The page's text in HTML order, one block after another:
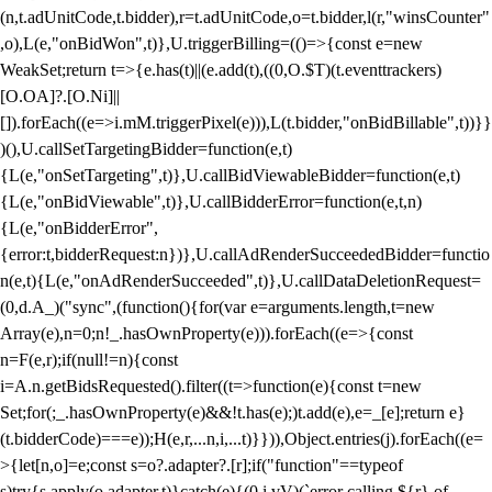
(n,t.adUnitCode,t.bidder),r=t.adUnitCode,o=t.bidder,l(r,"winsCounter"
,o),L(e,"onBidWon",t)},U.triggerBilling=(()=>{const e=new
WeakSet;return t=>{e.has(t)||(e.add(t),((0,O.$T)(t.eventtrackers)
[O.OA]?.[O.Ni]||
[]).forEach((e=>i.mM.triggerPixel(e))),L(t.bidder,"onBidBillable",t))}}
)(),U.callSetTargetingBidder=function(e,t)
{L(e,"onSetTargeting",t)},U.callBidViewableBidder=function(e,t)
{L(e,"onBidViewable",t)},U.callBidderError=function(e,t,n)
{L(e,"onBidderError",
{error:t,bidderRequest:n})},U.callAdRenderSucceededBidder=functio
n(e,t){L(e,"onAdRenderSucceeded",t)},U.callDataDeletionRequest=
(0,d.A_)("sync",(function(){for(var e=arguments.length,t=new
Array(e),n=0;n!_.hasOwnProperty(e))).forEach((e=>{const
n=F(e,r);if(null!=n){const
i=A.n.getBidsRequested().filter((t=>function(e){const t=new
Set;for(;_.hasOwnProperty(e)&&!t.has(e);)t.add(e),e=_[e];return e}
(t.bidderCode)===e));H(e,r,...n,i,...t)}})),Object.entries(j).forEach((e=
>{let[n,o]=e;const s=o?.adapter?.[r];if("function"==typeof